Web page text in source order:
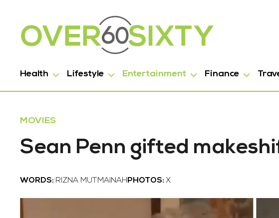
Health Lifestyle Entertainment Finance
MOVIES
Sean Penn gifted
WORDS: RIZNA MUTMAINAH PHOTOS: X